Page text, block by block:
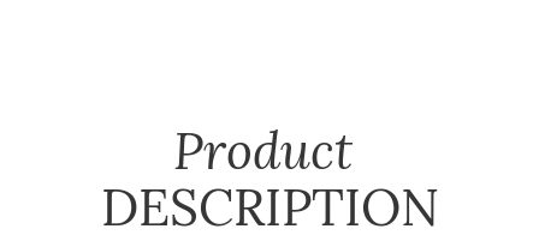
Product
DESCRIPTION